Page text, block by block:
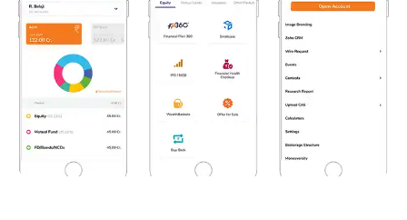
Microsoft
Cloud Services
Digital Transformation
Digital Marketing
About Us
Clients
Quick Links
Get In Touch
Locate Us